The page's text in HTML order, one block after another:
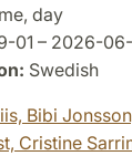
day
01 – 2026-
Swedish
Bibi
Cristine